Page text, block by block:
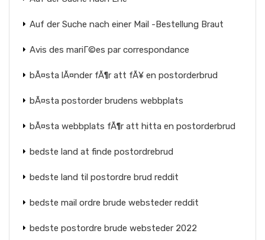
Auf der Suche nach einer Mail -Bestellung Braut
Avis des mariГ©es par correspondance
bÃ¤sta lÃ¤nder fÃ¶r att fÃ¥ en postorderbrud
bÃ¤sta postorder brudens webbplats
bÃ¤sta webbplats fÃ¶r att hitta en postorderbrud
bedste land at finde postordrebrud
bedste land til postordre brud reddit
bedste mail ordre brude websteder reddit
bedste postordre brude websteder 2022